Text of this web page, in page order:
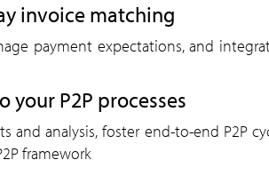
invoice matching
payment expectations, and
P2P processes
analysis, foster end-to-end P2P
framework